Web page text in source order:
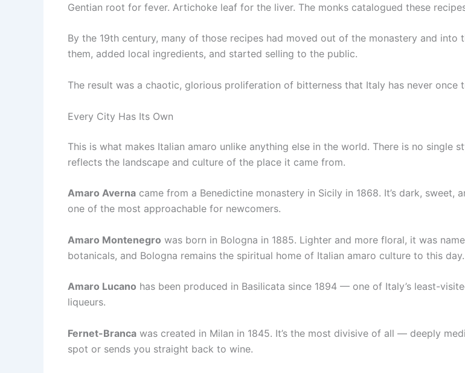
Gentian root for fever. Artichoke leaf for the liver. The monks catalogued these
By the 19th century, many of those recipes had moved out of the monastery and
them, added local ingredients, and started selling to the public.
The result was a chaotic, glorious proliferation of bitterness that Italy has never once
Every City Has Its Own
This is what makes Italian amaro unlike anything else in the world. There is no single
reflects the landscape and culture of the place it came from.
Amaro Averna came from a Benedictine monastery in Sicily in 1868. It’s dark,
one of the most approachable for newcomers.
Amaro Montenegro was born in Bologna in 1885. Lighter and more floral, it was
botanicals, and Bologna remains the spiritual home of Italian amaro culture to this day.
Amaro Lucano has been produced in Basilicata since 1894 — one of Italy’s least-
liqueurs.
Fernet-Branca was created in Milan in 1845. It’s the most divisive of all — deeply
spot or sends you straight back to wine.